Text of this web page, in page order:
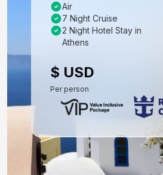
Day 9: Cruising
Jun 3, 2027
Jun 4, 2027 at 5:00 AM
Air
7 Night Cruise
2 Night Hotel Stay in
Athens
$ USD
Per person